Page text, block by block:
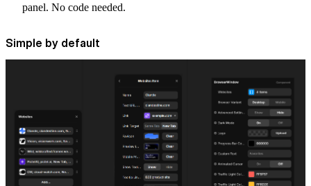
panel. No code needed.
Simple by default